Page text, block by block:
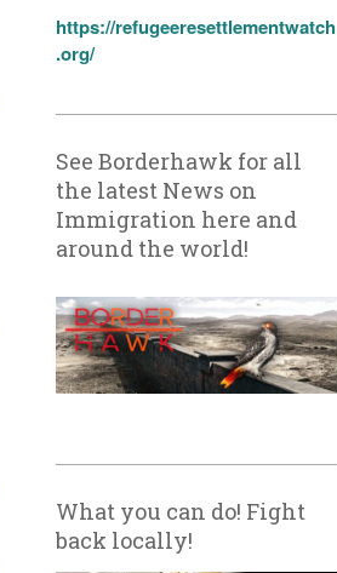
https://refugeeresettlementwatch
.org/
See Borderhawk for all
the latest News on
Immigration here and
around the world!
What you can do! Fight
back locally!